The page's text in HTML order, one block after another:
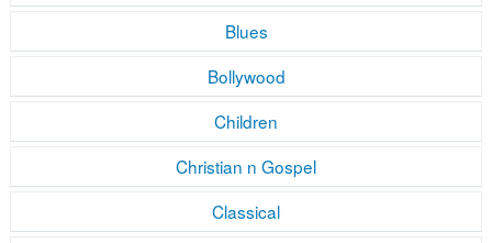
Blues
Bollywood
Children
Christian n Gospel
Classical